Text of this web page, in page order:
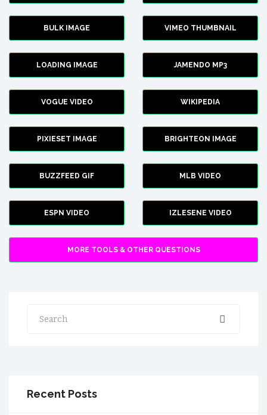
BULK IMAGE VIMEO THUMBNAIL
LOADING IMAGE JAMENDO MP3
VOGUE VIDEO WIKIPEDIA
PIXIESET IMAGE BRIGHTEON IMAGE
BUZZFEED GIF MLB VIDEO
ESPN VIDEO IZLESENE VIDEO
MORE TOOLS & OTHER QUESTIONS
Search
Recent Posts